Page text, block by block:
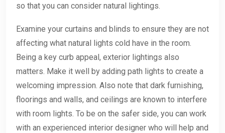
so that you can consider natural lightings.
Examine your curtains and blinds to ensure they are not
affecting what natural lights cold have in the room.
Being a key curb appeal, exterior lightings also
matters. Make it well by adding path lights to create a
welcoming impression. Also note that dark furnishing,
floorings and walls, and ceilings are known to interfere
with room lights. To be on the safer side, you can work
with an experienced interior designer who will help and